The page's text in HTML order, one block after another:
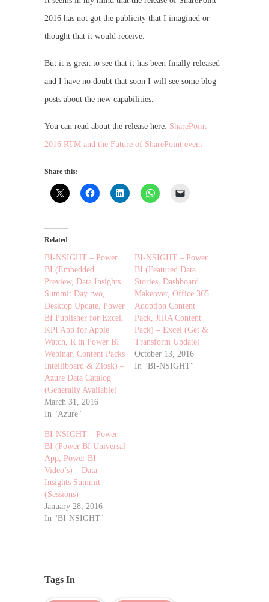
2016 has not got the publicity that I imagined or
thought that it would receive.
But it is great to see that it has been finally released
and I have no doubt that soon I will see some blog
posts about the new capabilities.
You can read about the release here: SharePoint
2016 RTM and the Future of SharePoint event
Share this:
Related
BI-NSIGHT – Power
BI (Embedded
Preview, Data Insights
Summit Day two,
Desktop Update, Power
BI Publisher for Excel,
KPI App for Apple
Watch, R in Power BI
Webinar, Content Packs
Intelliboard & Ziosk) –
Azure Data Catalog
(Generally Available)
March 31, 2016
In "Azure"
BI-NSIGHT – Power
BI (Featured Data
Stories, Dashboard
Makeover, Office 365
Adoption Content
Pack, JIRA Content
Pack) – Excel (Get &
Transform Update)
October 13, 2016
In "BI-NSIGHT"
BI-NSIGHT – Power
BI (Power BI Universal
App, Power BI
Video’s) – Data
Insights Summit
(Sessions)
January 28, 2016
In "BI-NSIGHT"
Tags In